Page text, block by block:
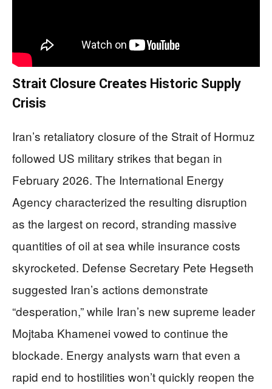
Strait Closure Creates Historic Supply
Crisis
Iran’s retaliatory closure of the Strait of Hormuz
followed US military strikes that began in
February 2026. The International Energy
Agency characterized the resulting disruption
as the largest on record, stranding massive
quantities of oil at sea while insurance costs
skyrocketed. Defense Secretary Pete Hegseth
suggested Iran’s actions demonstrate
“desperation,” while Iran’s new supreme leader
Mojtaba Khamenei vowed to continue the
blockade. Energy analysts warn that even a
rapid end to hostilities won’t quickly reopen the